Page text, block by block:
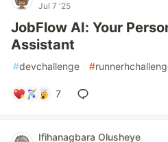
Jul 7 '25
JobFlow AI: Your
Assistant
#devchallenge #
7
Ifihanagbara Olusheye